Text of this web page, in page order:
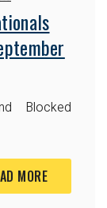
Blocked
MORE